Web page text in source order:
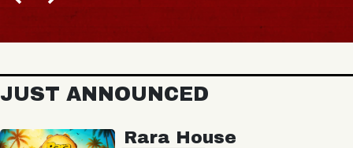
JUST ANNOUNCED
Rara House